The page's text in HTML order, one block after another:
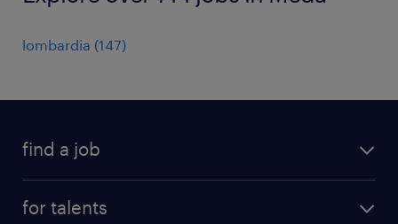
lombardia (147)
find a job
for talents